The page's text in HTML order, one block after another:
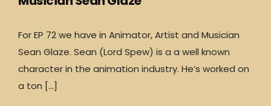
For EP 72 we have in Animator, Artist and Musician
Sean Glaze. Sean (Lord Spew) is a a well known
character in the animation industry. He’s worked on
a ton […]